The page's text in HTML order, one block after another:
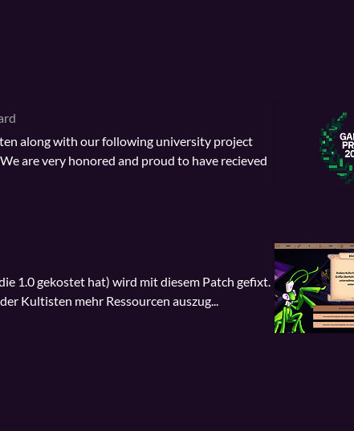
along with our following university project
are very honored and proud to have recieved
1.0 gekostet hat) wird mit diesem Patch gefixt.
Kultisten mehr Ressourcen auszug...